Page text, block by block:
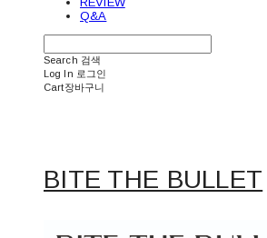
Q&A
Search 검색
Log In 로그인
Cart장바구니
BITE THE BULLET